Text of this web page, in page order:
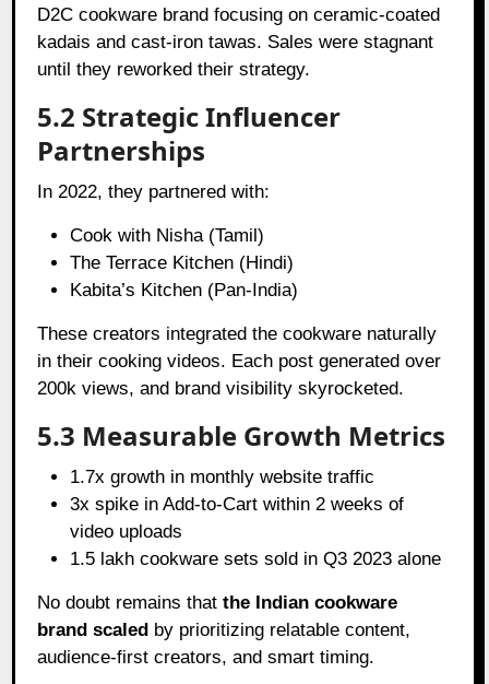
D2C cookware brand focusing on ceramic-coated
kadais and cast-iron tawas. Sales were stagnant
until they reworked their strategy.
5.2 Strategic Influencer
Partnerships
In 2022, they partnered with:
Cook with Nisha (Tamil)
The Terrace Kitchen (Hindi)
Kabita’s Kitchen (Pan-India)
These creators integrated the cookware naturally
in their cooking videos. Each post generated over
200k views, and brand visibility skyrocketed.
5.3 Measurable Growth Metrics
1.7x growth in monthly website traffic
3x spike in Add-to-Cart within 2 weeks of
video uploads
1.5 lakh cookware sets sold in Q3 2023 alone
No doubt remains thatthe Indian cookware
brand scaled by prioritizing relatable content,
audience-first creators, and smart timing.